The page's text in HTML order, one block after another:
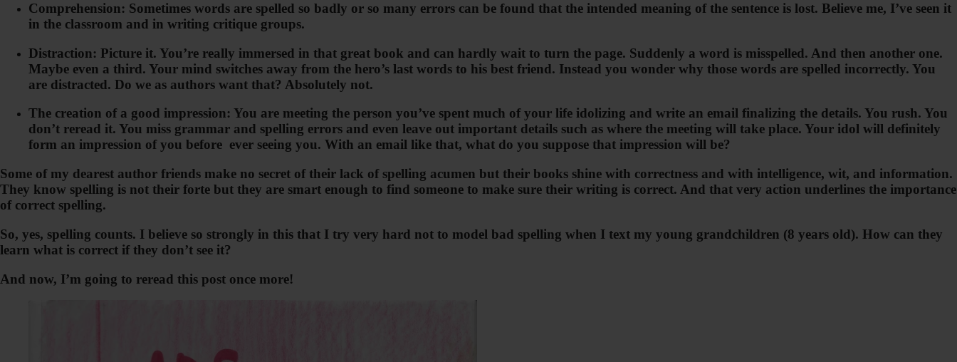
Comprehension: Sometimes words are spelled so badly or so many errors can be found that the intended meaning of the sentence is lost. Believe me, I’ve seen it
in the classroom and in writing critique groups.
Distraction: Picture it. You’re really immersed in that great book and can hardly wait to turn the page. Suddenly a word is misspelled. And then another one.
Maybe even a third. Your mind switches away from the hero’s last words to his best friend. Instead you wonder why those words are spelled incorrectly. You
are distracted. Do we as authors want that? Absolutely not.
The creation of a good impression: You are meeting the person you’ve spent much of your life idolizing and write an email finalizing the details. You rush. You
don’t reread it. You miss grammar and spelling errors and even leave out important details such as where the meeting will take place. Your idol will definitely
form an impression of you before ever seeing you. With an email like that, what do you suppose that impression will be?
Some of my dearest author friends make no secret of their lack of spelling acumen but their books shine with correctness and with intelligence, wit, and information.
They know spelling is not their forte but they are smart enough to find someone to make sure their writing is correct. And that very action underlines the importance
of correct spelling.
So, yes, spelling counts. I believe so strongly in this that I try very hard not to model bad spelling when I text my young grandchildren (8 years old). How can they
learn what is correct if they don’t see it?
And now, I’m going to reread this post once more!